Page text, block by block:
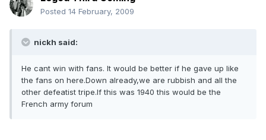
Posted 14 February, 2009
nickh said:
He cant win with fans. It would be better if he gave up like
the fans on here.Down already,we are rubbish and all the
other defeatist tripe.If this was 1940 this would be the
French army forum